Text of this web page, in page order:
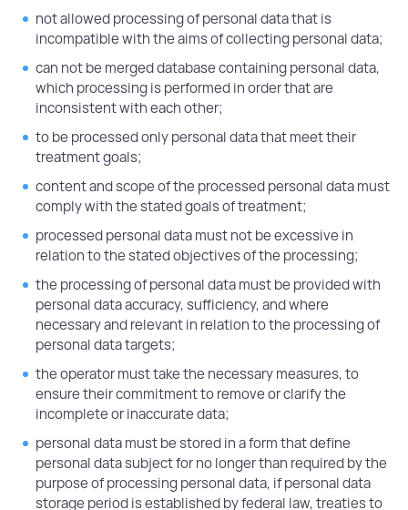
not allowed processing of personal data that is
incompatible with the aims of collecting personal data;
can not be merged database containing personal data,
which processing is performed in order that are
inconsistent with each other;
to be processed only personal data that meet their
treatment goals;
content and scope of the processed personal data must
comply with the stated goals of treatment;
processed personal data must not be excessive in
relation to the stated objectives of the processing;
the processing of personal data must be provided with
personal data accuracy, sufficiency, and where
necessary and relevant in relation to the processing of
personal data targets;
the operator must take the necessary measures, to
ensure their commitment to remove or clarify the
incomplete or inaccurate data;
personal data must be stored in a form that define
personal data subject for no longer than required by the
purpose of processing personal data, if personal data
storage period is established by federal law, treaties to